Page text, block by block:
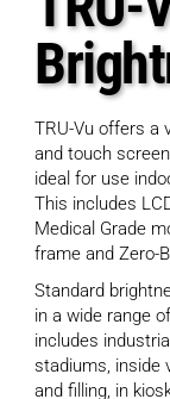
TRU-Vu offers a
and touch
ideal for use
This includes
Medical Grade
frame and Zero-
Standard
in a wide range
includes
stadiums, inside
and filling, in